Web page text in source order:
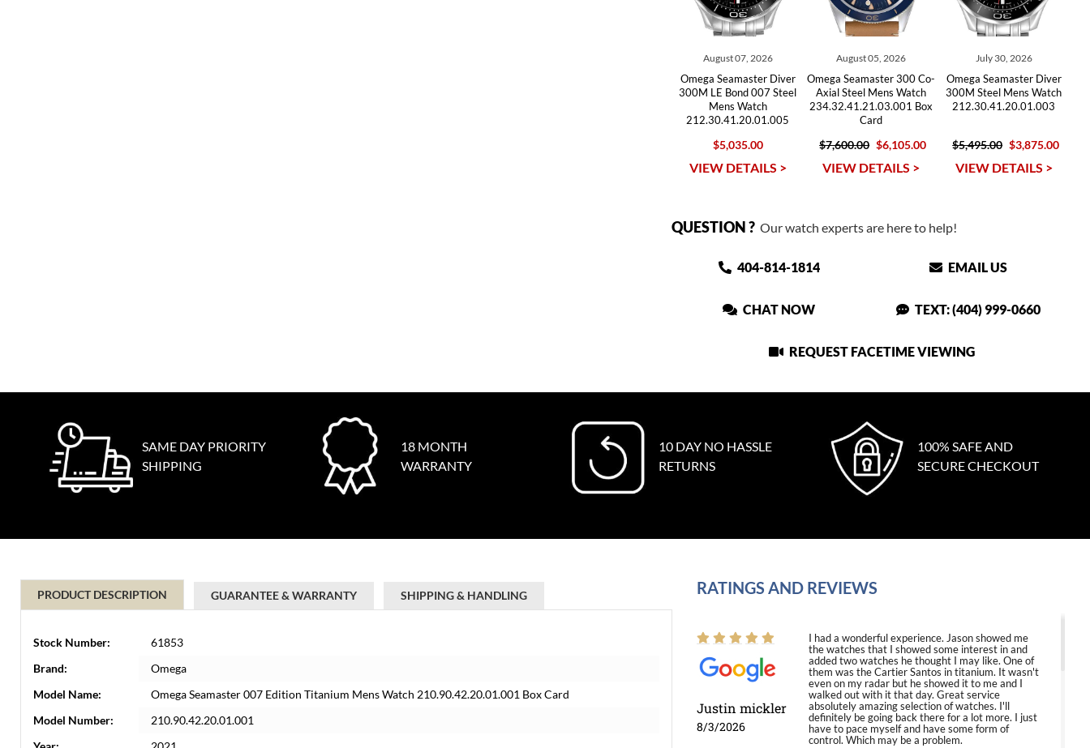
August 07, 2026
Omega Seamaster Diver
300M LE Bond 007 Steel
Mens Watch
212.30.41.20.01.005
$5,035.00
VIEW DETAILS >
August 05, 2026
Omega Seamaster 300 Co-
Axial Steel Mens Watch
234.32.41.21.03.001 Box
Card
$7,600.00 $6,105.00
VIEW DETAILS >
July 30, 2026
Omega Seamaster Diver
300M Steel Mens Watch
212.30.41.20.01.003
$5,495.00 $3,875.00
VIEW DETAILS >
QUESTION ?Our watch experts are here to help!
404-814-1814 EMAIL US
CHAT NOW TEXT: (404) 999-0660
REQUEST FACETIME VIEWING
SAME DAY PRIORITY
SHIPPING
18 MONTH
WARRANTY
10 DAY NO HASSLE
RETURNS
100% SAFE AND
SECURE CHECKOUT
PRODUCT DESCRIPTION GUARANTEE & WARRANTY SHIPPING & HANDLING
Stock Number:
61853
Brand:
Omega
Model Name:
Omega Seamaster 007 Edition Titanium Mens Watch 210.90.42.20.01.001 Box Card
Model Number:
210.90.42.20.01.001
RATINGS AND REVIEWS
Justin mickler
8/3/2026
I had a wonderful experience. Jason showed me
the watches that I showed some interest in and
added two watches he thought I may like. One of
them was the Cartier Santos in titanium. It wasn't
even on my radar but he showed it to me and I
walked out with it that day. Great service
absolutely amazing selection of watches. I'll
definitely be going back there for a lot more. I just
have to pace myself and have some form of
control. Which may be a problem.